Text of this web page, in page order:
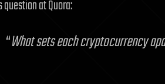
at Quora:
“What sets each cryptocurrency